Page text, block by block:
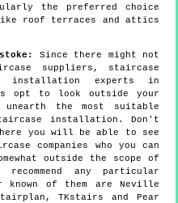
the preferred choice
roof terraces and attics
Since there might not
suppliers, staircase
installation experts in
opt to look outside your
the most suitable
installation. Don't
you will be able to see
companies who you can
outside the scope of
any particular
known of them are Neville
TKstairs and Pear